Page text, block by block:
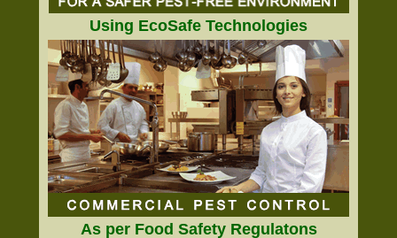
Using EcoSafe Technologies
As per Food Safety Regulatons